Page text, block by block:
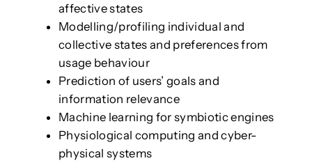
affective states
Modelling/profiling individual and
collective states and preferences from
usage behaviour
Prediction of users’ goals and
information relevance
Machine learning for symbiotic engines
Physiological computing and cyber-
physical systems